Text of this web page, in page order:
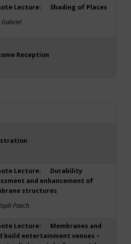
Lecture: Shading of Places
Reception
Lecture: Durability
and enhancement of
structures
Paech
Lecture: Membranes and
build entertainment venues –